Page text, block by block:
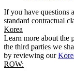
If you have questions
standard contractual
Korea
Learn more about the
the third parties we
by reviewing our
ROW: